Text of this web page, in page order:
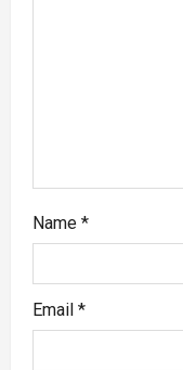
Name *
Email *